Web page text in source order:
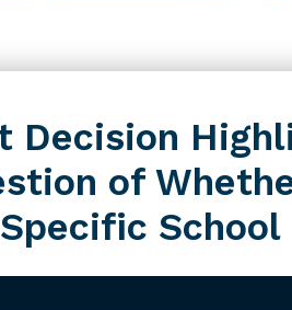
Decision
of
School